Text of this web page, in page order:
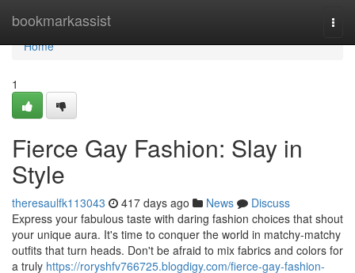
bookmarkassist
Home
Home
1
Fierce Gay Fashion: Slay in
Style
theresaulfk113043 417 days ago News
Discuss
Express your fabulous taste with daring fashion choices that shout
your unique aura. It's time to conquer the world in matchy-matchy
outfits that turn heads. Don't be afraid to mix fabrics and colors for
a truly https://roryshfv766725.blogdigy.com/fierce-gay-fashion-